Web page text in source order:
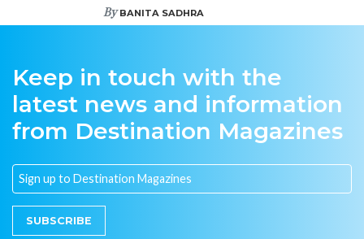
ByBANITA SADHRA
Keep in touch with the
latest news and information
from Destination Magazines
SUBSCRIBE